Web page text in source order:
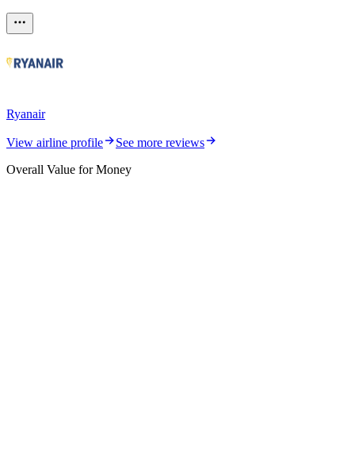
Ryanair
View airline profile
See more reviews
Overall Value for Money